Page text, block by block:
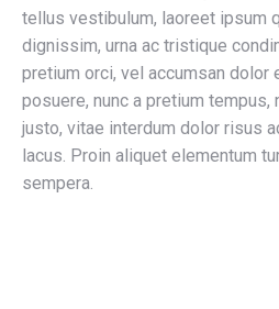
tellus vestibulum, laoreet ipsum
dignissim, urna ac tristique
pretium orci, vel accumsan dolor
posuere, nunc a pretium
justo, vitae interdum dolor risus
lacus. Proin aliquet elementum
sempera.